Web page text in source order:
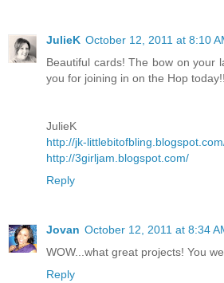
JulieK October 12, 2011 at 8:10
Beautiful cards! The bow on your
you for joining in on the Hop today!!
JulieK
http://jk-
http://3girljam.blogspot.com/
Reply
Jovan October 12, 2011 at 8:34
WOW...what great projects! You
Reply